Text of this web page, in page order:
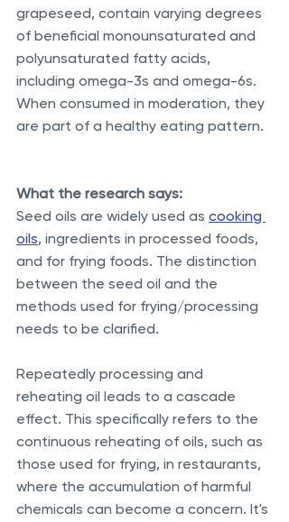
grapeseed, contain varying degrees
of beneficial monounsaturated and
polyunsaturated fatty acids,
including omega-3s and omega-6s.
When consumed in moderation, they
are part of a healthy eating pattern.
What the research says:
Seed oils are widely used as cooking
oils, ingredients in processed foods,
and for frying foods. The distinction
between the seed oil and the
methods used for frying/processing
needs to be clarified.
Repeatedly processing and
reheating oil leads to a cascade
effect. This specifically refers to the
continuous reheating of oils, such as
those used for frying, in restaurants,
where the accumulation of harmful
chemicals can become a concern. It's